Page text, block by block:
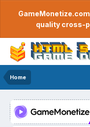
quality cross-
Home